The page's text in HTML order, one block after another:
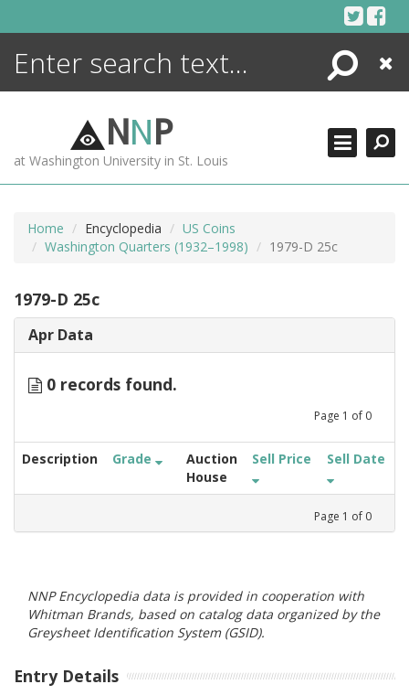
Search
Close
NNP
at Washington University in St. Louis
Home Encyclopedia
US Coins
Washington Quarters (1932–1998)
1979-D 25c
1979-D 25c
Apr Data
0 records found.
Page 1 of 0
Description Grade
Auction
House
Sell Price Sell Date
Page 1 of 0
NNP Encyclopedia data is provided in cooperation with
Whitman Brands, based on catalog data organized by the
Greysheet Identification System (GSID).
Entry Details
ENCYCLOPEDIA
MORE +
ADVANCED SEARCHING